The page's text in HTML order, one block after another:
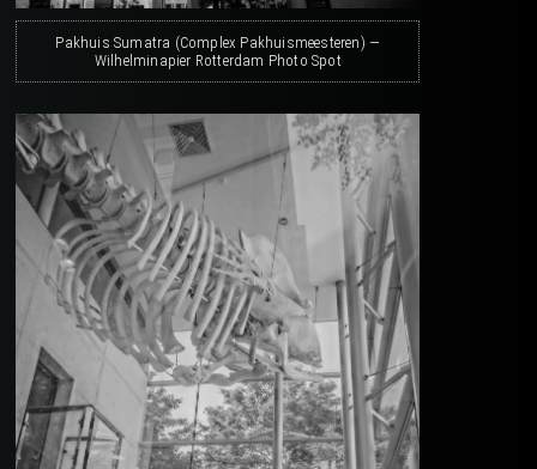
Pakhuis Sumatra (Complex Pakhuismeesteren) —
Wilhelminapier Rotterdam Photo Spot